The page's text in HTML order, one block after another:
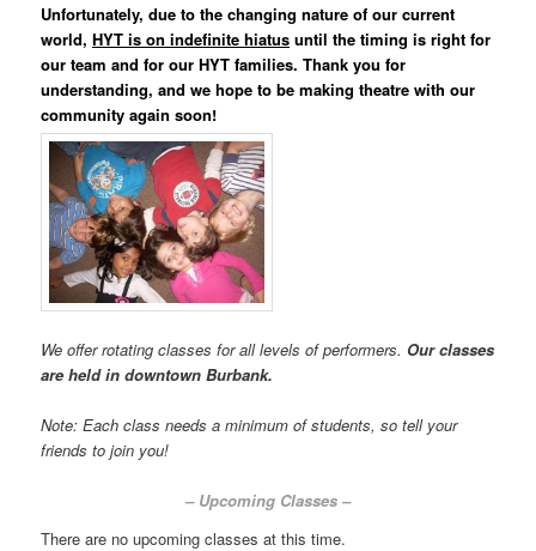
Unfortunately, due to the changing nature of our current
world,HYT is on indefinite hiatus untilthe timing is right for
our team and for our HYT families. Thank you for
understanding, and we hope to be making theatre with our
community again soon!
We offer rotating classes for all levels of performers. Our classes
are held in downtown Burbank.
Note: Each class needs a minimum of students, so tell your
friends to join you!
– Upcoming Classes –
There are no upcoming classes at this time.